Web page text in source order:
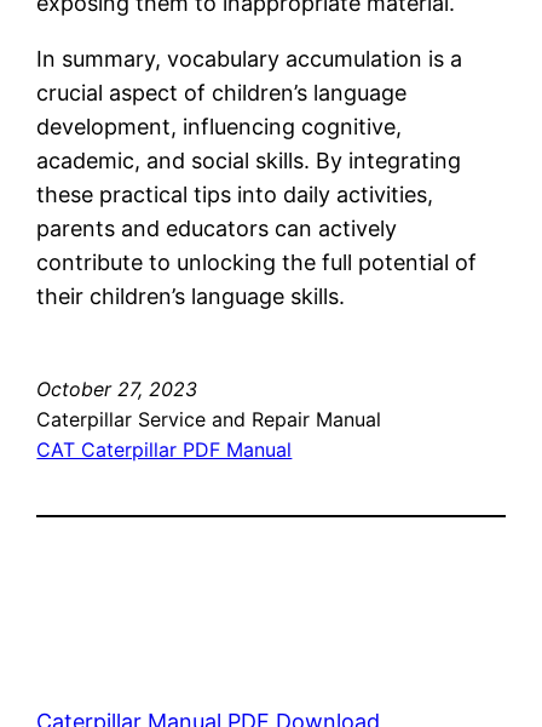
In summary, vocabulary accumulation is a
crucial aspect of children’s language
development, influencing cognitive,
academic, and social skills. By integrating
these practical tips into daily activities,
parents and educators can actively
contribute to unlocking the full potential of
their children’s language skills.
October 27, 2023
Caterpillar Service and Repair Manual
CAT Caterpillar PDF Manual
Caterpillar Manual PDF Download